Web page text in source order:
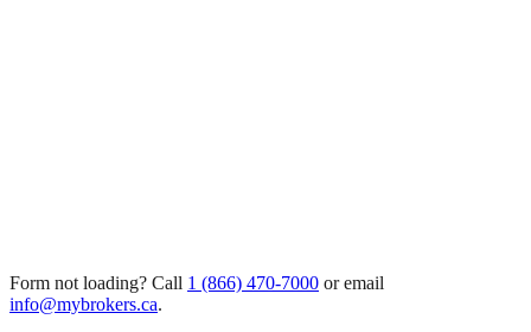
Form not loading? Call 1 (866) 470-7000 or email
info@mybrokers.ca.